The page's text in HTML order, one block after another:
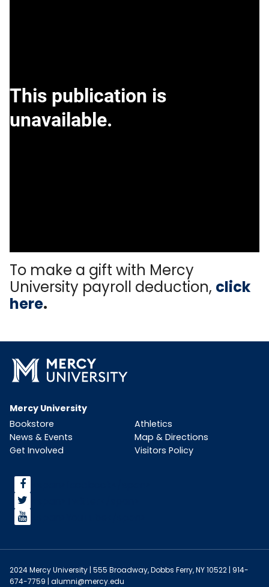
To make a gift with Mercy
University payroll deduction, click
here.
Mercy University
Bookstore
Athletics
News & Events
Map & Directions
Get Involved
Visitors Policy
2024 Mercy University | 555 Broadway, Dobbs Ferry, NY 10522 | 914-
674-7759 | alumni@mercy.edu